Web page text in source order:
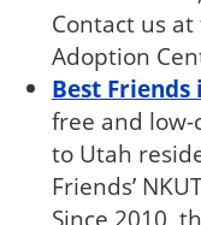
Contact us
Adoption
Best Friends
free and
to Utah
Friends’